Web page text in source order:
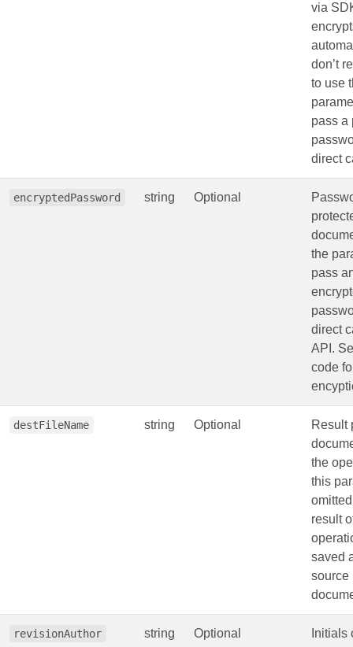
via
don’t
to use
pass a
direct
encryptedPassword string Optional
the
pass
direct
API.
code
destFileName string Optional
Result
the
this
result
saved
source
revisionAuthor string Optional
Initials